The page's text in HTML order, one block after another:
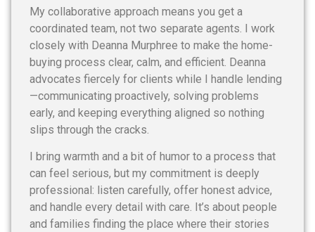
My collaborative approach means you get a
coordinated team, not two separate agents. I work
closely with Deanna Murphree to make the home-
buying process clear, calm, and efficient. Deanna
advocates fiercely for clients while I handle lending
—communicating proactively, solving problems
early, and keeping everything aligned so nothing
slips through the cracks.
I bring warmth and a bit of humor to a process that
can feel serious, but my commitment is deeply
professional: listen carefully, offer honest advice,
and handle every detail with care. It’s about people
and families finding the place where their stories